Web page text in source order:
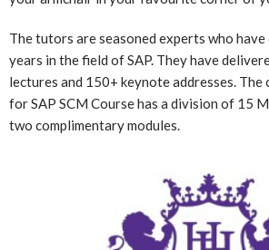
The tutors are seasoned experts who
years in the field of SAP. They have
lectures and 150+ keynote addresses. The
for SAP SCM Course has a division of 15
two complimentary modules.